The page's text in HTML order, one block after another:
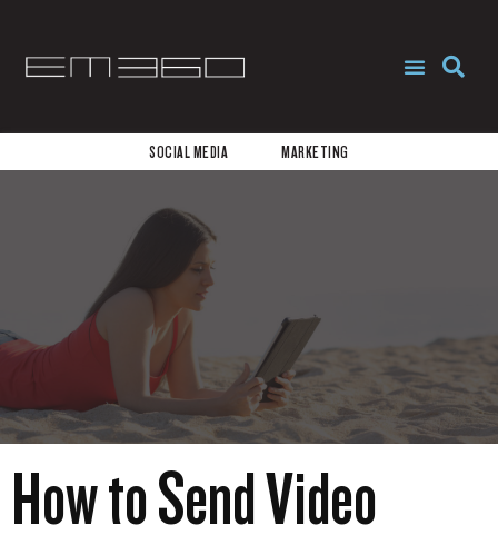
SOCIAL MEDIA MARKETING
How to Send Video